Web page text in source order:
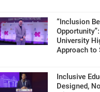
“Inclusion
University
Approach to
Inclusive
Designed,